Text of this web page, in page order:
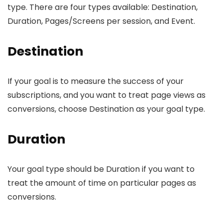
type. There are four types available: Destination,
Duration, Pages/Screens per session, and Event.
Destination
If your goal is to measure the success of your
subscriptions, and you want to treat page views as
conversions, choose Destination as your goal type.
Duration
Your goal type should be Duration if you want to
treat the amount of time on particular pages as
conversions.